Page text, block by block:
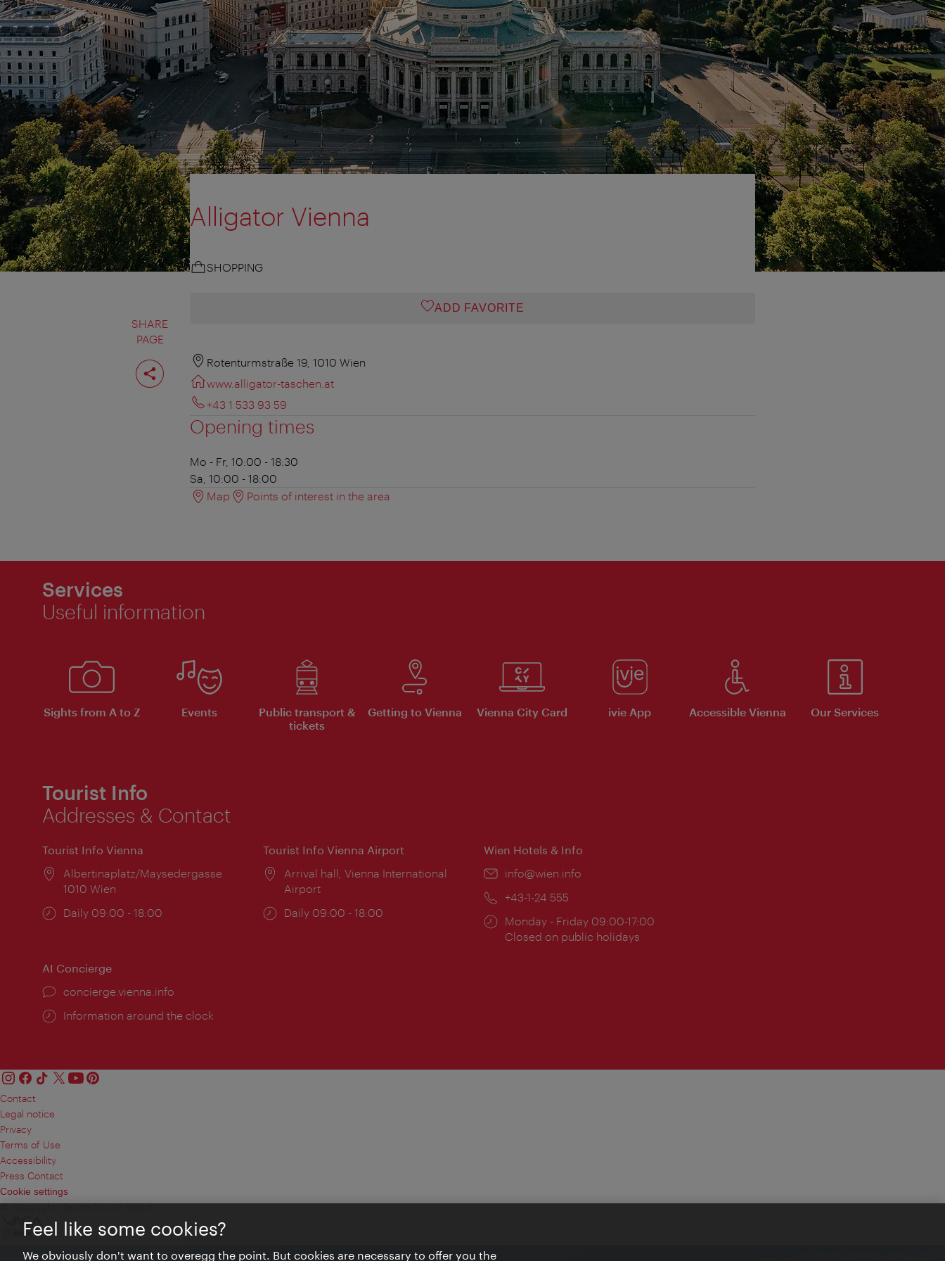
SHARE
PAGE
Share
page
Alligator Vienna
SHOPPING
ADD FAVORITE
Rotenturmstraße 19, 1010 Wien
www.alligator-taschen.at
+43 1 533 93 59
Opening times
Mo - Fr, 10:00 - 18:30
Sa, 10:00 - 18:00
Map
Points of interest in the area
Services
Useful information
Sights from A to Z Events
Public transport &
tickets
Getting to Vienna Vienna City Card ivie App Accessible Vienna Our Services
Tourist Info
Addresses & Contact
Tourist Info Vienna
Location:
Albertinaplatz/Maysedergasse
1010 Wien
Opening
Daily 09:00 - 18:00
Tourist Info Vienna Airport
Location:
Arrival hall, Vienna International
Airport
Opening
Daily 09:00 - 18:00
Wien Hotels & Info
Email:
info@wien.info
Phone:
+43-1-24 555
Opening
times:
Monday - Friday 09:00-17:00
Closed on public holidays
AI Concierge
concierge.vienna.info
Information around the clock
Contact
Legal notice
Privacy
Terms of Use
Accessibility
Press Contact
Cookie settings
© Copyright Vienna Tourist Board
Feel like some cookies?
We obviously don't want to overegg the point. But cookies are necessary to offer you the